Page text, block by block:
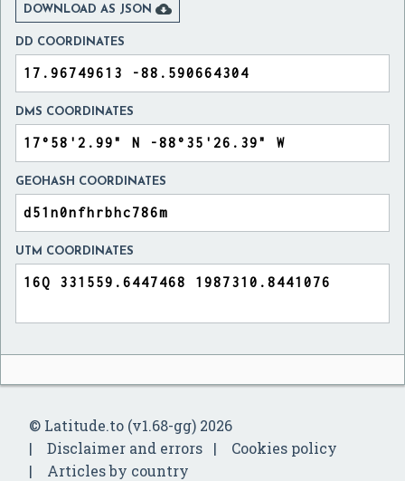
DOWNLOAD AS JSON 
DD COORDINATES
DMS COORDINATES
GEOHASH COORDINATES
UTM COORDINATES
© Latitude.to (v1.68-gg) 2026
Disclaimer and errors
Cookies policy
Articles by country